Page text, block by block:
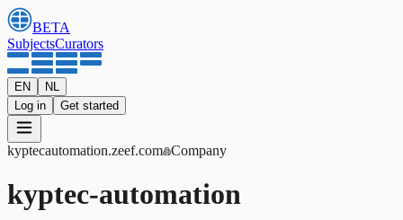
BETA
SubjectsCurators
EN
NL
Log in
Get started
kyptecautomation.zeef.com Company
kyptec-automation